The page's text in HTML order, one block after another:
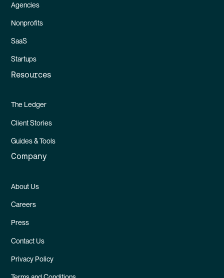
Agencies
Nonprofits
SaaS
Startups
Resources
The Ledger
Client Stories
Guides & Tools
Company
About Us
Careers
Press
Contact Us
Privacy Policy